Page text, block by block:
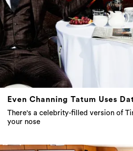
Even Channing Tatum Uses
There's a celebrity-filled version of
your nose